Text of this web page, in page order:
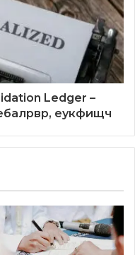
Ledger –
еукфищч